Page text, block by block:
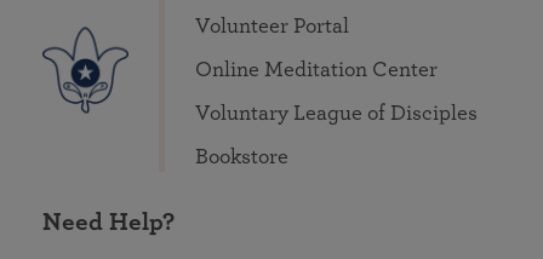
Volunteer Portal
Online Meditation Center
Voluntary League of Disciples
Bookstore
Need Help?